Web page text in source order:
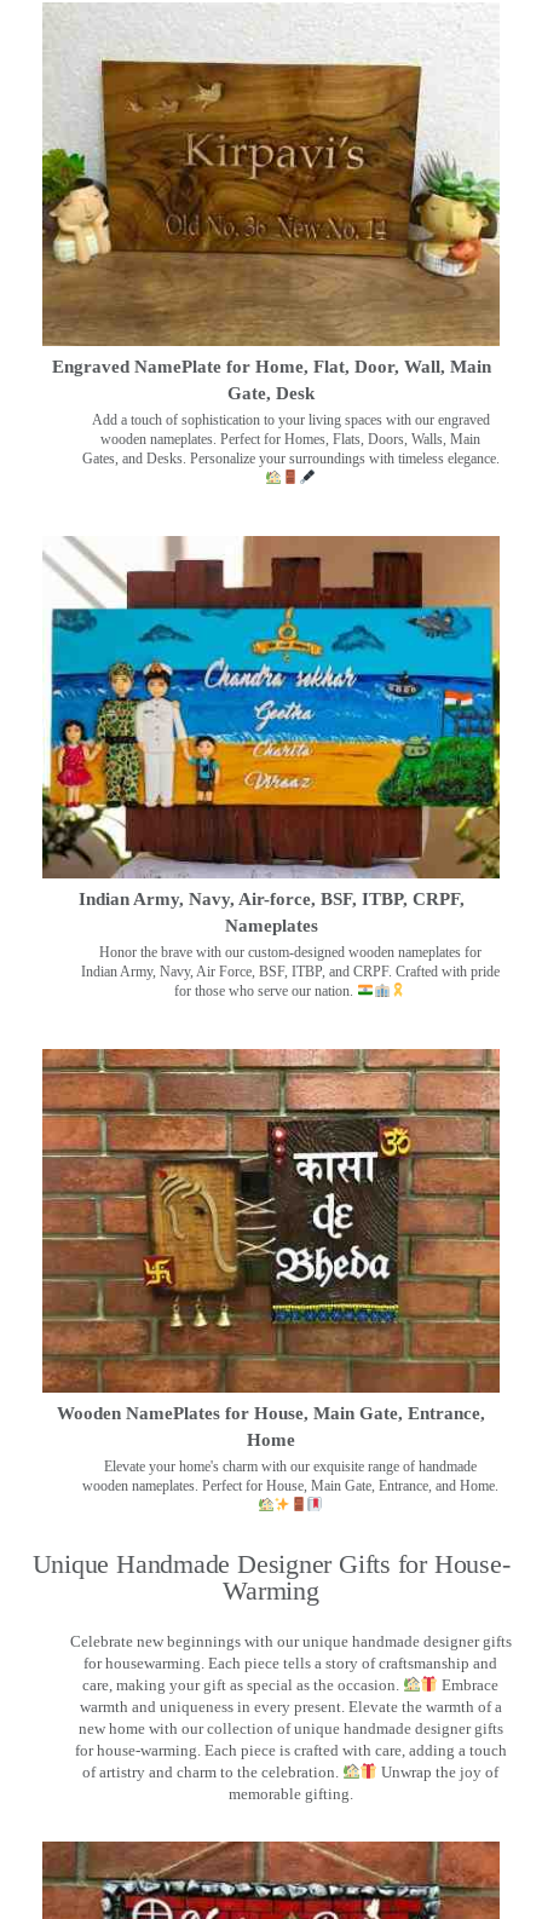
Engraved NamePlate for Home, Flat, Door, Wall, Main
Gate, Desk
Add a touch of sophistication to your living spaces with our engraved
wooden nameplates. Perfect for Homes, Flats, Doors, Walls, Main
Gates, and Desks. Personalize your surroundings with timeless elegance.
Indian Army, Navy, Air-force, BSF, ITBP, CRPF,
Nameplates
Honor the brave with our custom-designed wooden nameplates for
Indian Army, Navy, Air Force, BSF, ITBP, and CRPF. Crafted with pride
for those who serve our nation.
Wooden NamePlates for House, Main Gate, Entrance,
Home
Elevate your home's charm with our exquisite range of handmade
wooden nameplates. Perfect for House, Main Gate, Entrance, and Home.
Unique Handmade Designer Gifts for House-
Warming
Celebrate new beginnings with our unique handmade designer gifts
for housewarming. Each piece tells a story of craftsmanship and
care, making your gift as special as the occasion.
Embrace
warmth and uniqueness in every present. Elevate the warmth of a
new home with our collection of unique handmade designer gifts
for house-warming. Each piece is crafted with care, adding a touch
of artistry and charm to the celebration.
Unwrap the joy of
memorable gifting.